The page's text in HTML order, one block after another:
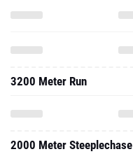
3200 Meter Run
2000 Meter Steeplechase